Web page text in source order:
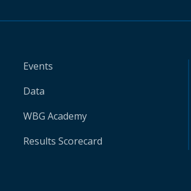
Events
Data
WBG Academy
Results Scorecard